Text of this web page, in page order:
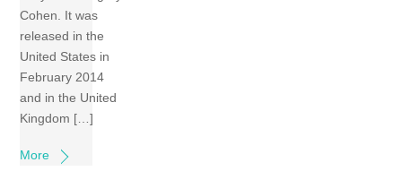
Cohen. It was
released in the
United States in
February 2014
and in the United
Kingdom […]
More